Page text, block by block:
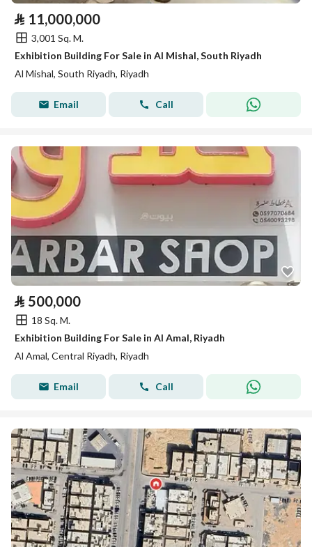
⃁ 11,000,000
3,001 Sq. M.
Exhibition Building For Sale in Al Mishal, South Riyadh
Al Mishal, South Riyadh, Riyadh
Email Call
⃁ 500,000
18 Sq. M.
Exhibition Building For Sale in Al Amal, Riyadh
Al Amal, Central Riyadh, Riyadh
Email Call